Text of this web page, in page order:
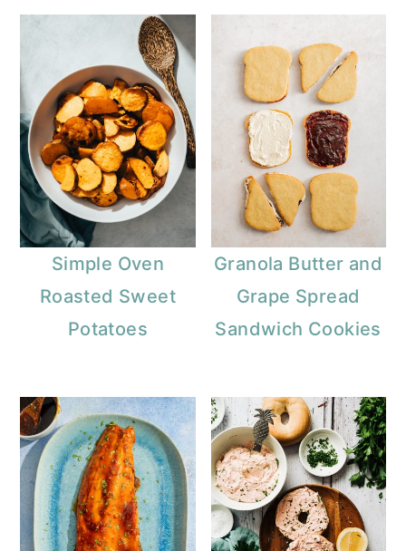
Simple Oven
Roasted Sweet
Potatoes
Granola Butter and
Grape Spread
Sandwich Cookies